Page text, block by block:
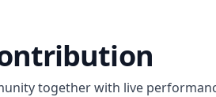
together with live